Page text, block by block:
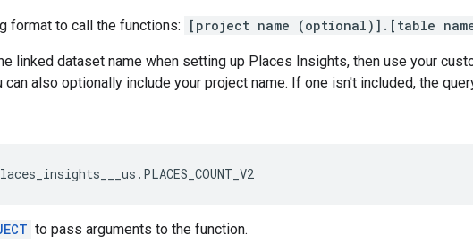
format to call the functions: [project name (optional)].[table
linked dataset name when setting up Places Insights, then use your
can also optionally include your project name. If one isn't included, the
. PLACES_COUNT_V2
to pass arguments to the function.